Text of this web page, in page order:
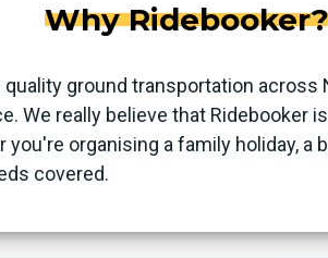
Why Ridebooker?
ground transportation
We really believe that Ridebooker
organising a family holiday, a
covered.